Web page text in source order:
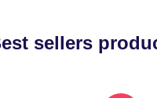
sellers